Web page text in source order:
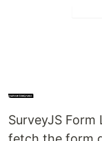
SurveyJS Form